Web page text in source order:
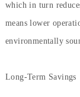
which in turn
means lower
environmentally
Long-Term Savings